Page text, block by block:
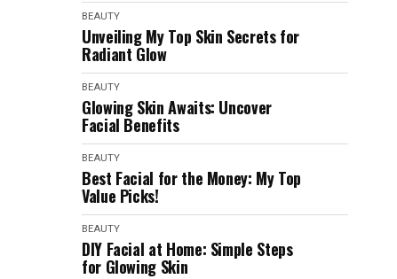
BEAUTY
Unveiling My Top Skin Secrets for
Radiant Glow
BEAUTY
Glowing Skin Awaits: Uncover
Facial Benefits
BEAUTY
Best Facial for the Money: My Top
Value Picks!
BEAUTY
DIY Facial at Home: Simple Steps
for Glowing Skin